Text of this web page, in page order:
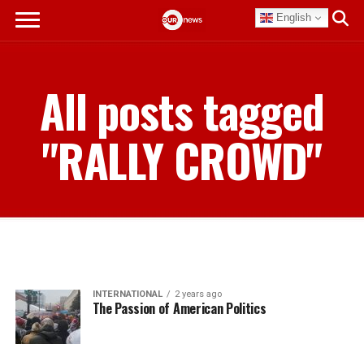
English
All posts tagged
"RALLY CROWD"
INTERNATIONAL 2 years ago
The Passion of American Politics